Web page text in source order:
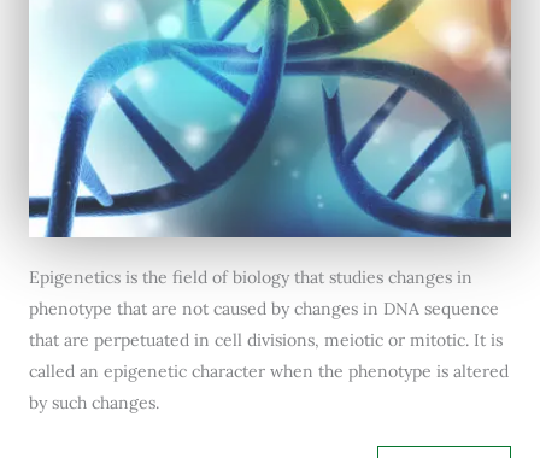
Epigenetics is the field of biology that studies changes in
phenotype that are not caused by changes in DNA sequence
that are perpetuated in cell divisions, meiotic or mitotic. It is
called an epigenetic character when the phenotype is altered
by such changes.